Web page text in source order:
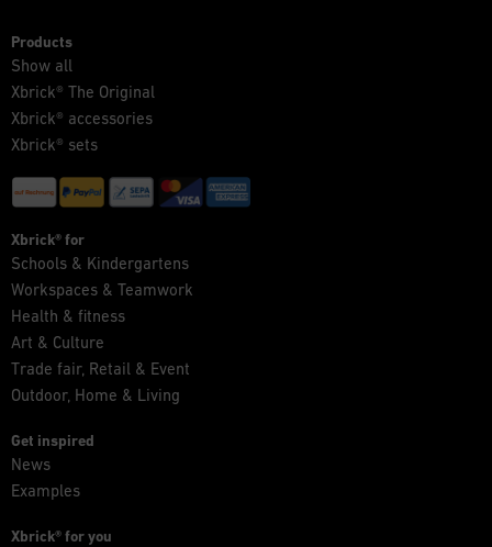
Products
Show all
Xbrick® The Original
Xbrick® accessories
Xbrick® sets
Xbrick® for
Schools & Kindergartens
Workspaces & Teamwork
Health & fitness
Art & Culture
Trade fair, Retail & Event
Outdoor, Home & Living
Get inspired
News
Examples
Xbrick® for you